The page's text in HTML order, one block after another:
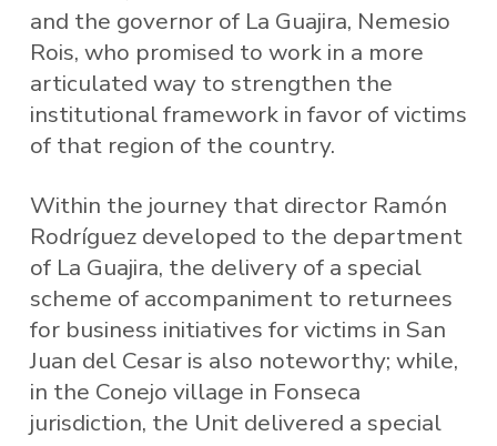
and the governor of La Guajira, Nemesio
Rois, who promised to work in a more
articulated way to strengthen the
institutional framework in favor of victims
of that region of the country.
Within the journey that director Ramón
Rodríguez developed to the department
of La Guajira, the delivery of a special
scheme of accompaniment to returnees
for business initiatives for victims in San
Juan del Cesar is also noteworthy; while,
in the Conejo village in Fonseca
jurisdiction, the Unit delivered a special